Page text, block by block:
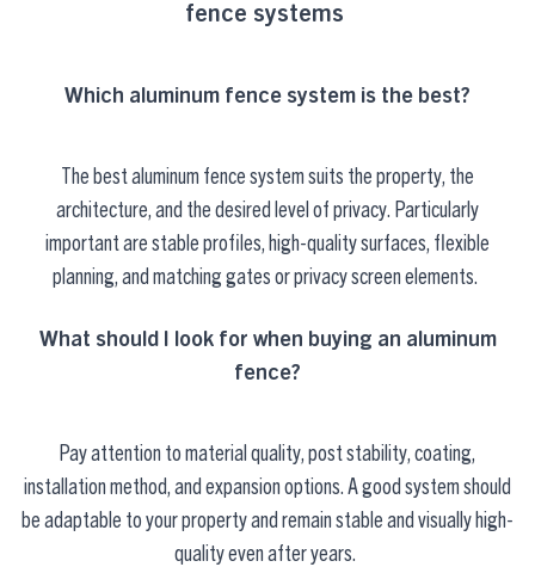
fence systems
Which aluminum fence system is the best?
The best aluminum fence system suits the property, the
architecture, and the desired level of privacy. Particularly
important are stable profiles, high-quality surfaces, flexible
planning, and matching gates or privacy screen elements.
What should I look for when buying an aluminum
fence?
Pay attention to material quality, post stability, coating,
installation method, and expansion options. A good system should
be adaptable to your property and remain stable and visually high-
quality even after years.